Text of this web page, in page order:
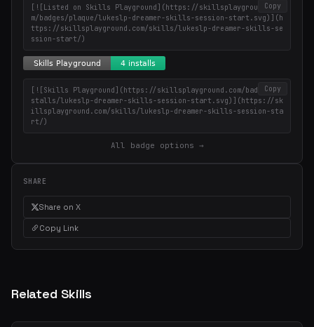
Copy
[![Listed on Skills Playground](https://skillsplayground.co
m/badges/plaque/lukeslp-dreamer-skills-session-start.svg)](h
ttps://skillsplayground.com/skills/lukeslp-dreamer-skills-se
ssion-start/)
Copy
[![Skills Playground](https://skillsplayground.com/badges/in
stalls/lukeslp-dreamer-skills-session-start.svg)](https://sk
illsplayground.com/skills/lukeslp-dreamer-skills-session-sta
rt/)
All badge options →
SHARE
Share on X
Copy Link
Related Skills